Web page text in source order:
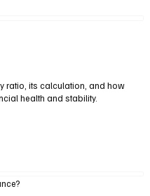
ratio, its calculation, and how
health and stability.